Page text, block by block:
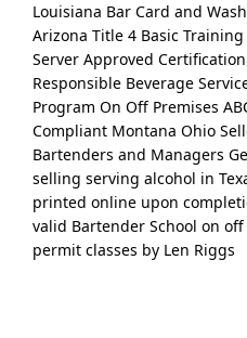
Louisiana Bar Card and
Arizona Title 4 Basic Training
Server Approved
Responsible Beverage
Program On Off Premises
Compliant Montana Ohio
Bartenders and Managers
selling serving alcohol in
printed online upon
valid Bartender School on
permit classes by Len Riggs